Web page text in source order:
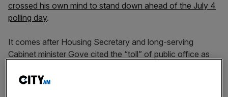
crossed his own mind to stand down ahead of the July 4
polling day.
It comes after Housing Secretary and long-serving
Cabinet minister Gove cited the “toll” of public office as
following a political career spanning nearly 20 years.